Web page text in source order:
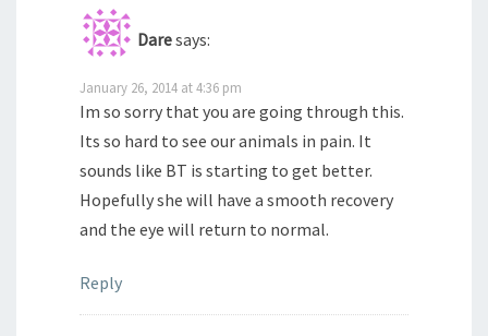
Daresays:
January 26, 2014 at 4:36 pm
Im so sorry that you are going through this.
Its so hard to see our animals in pain. It
sounds like BT is starting to get better.
Hopefully she will have a smooth recovery
and the eye will return to normal.
Reply